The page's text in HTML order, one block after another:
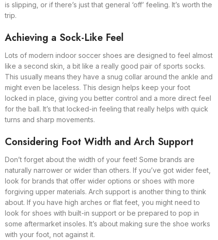
is slipping, or if there’s just that general ‘off’ feeling. It’s worth the
trip.
Achieving a Sock-Like Feel
Lots of modern indoor soccer shoes are designed to feel almost
like a second skin, a bit like a really good pair of sports socks.
This usually means they have a snug collar around the ankle and
might even be laceless. This design helps keep your foot
locked in place, giving you better control and a more direct feel
for the ball. It’s that locked-in feeling that really helps with quick
turns and sharp movements.
Considering Foot Width and Arch Support
Don’t forget about the width of your feet! Some brands are
naturally narrower or wider than others. If you’ve got wider feet,
look for brands that offer wider options or shoes with more
forgiving upper materials. Arch support is another thing to think
about. If you have high arches or flat feet, you might need to
look for shoes with built-in support or be prepared to pop in
some aftermarket insoles. It’s about making sure the shoe works
with your foot, not against it.